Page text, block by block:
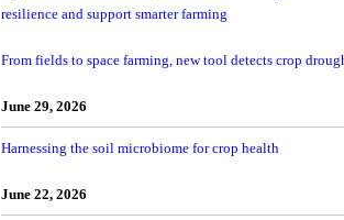
resilience and support smarter farming
From fields to space farming, new tool detects crop
June 29, 2026
Harnessing the soil microbiome for crop health
June 22, 2026